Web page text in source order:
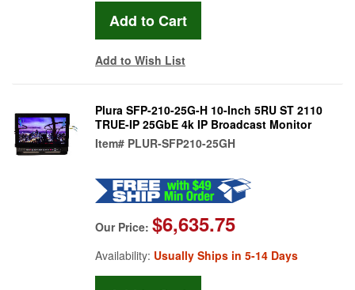
Add to Wish List
Plura SFP-210-25G-H 10-Inch 5RU ST 2110
TRUE-IP 25GbE 4k IP Broadcast Monitor
Item# PLUR-SFP210-25GH
Our Price: $6,635.75
Availability: Usually Ships in 5-14 Days